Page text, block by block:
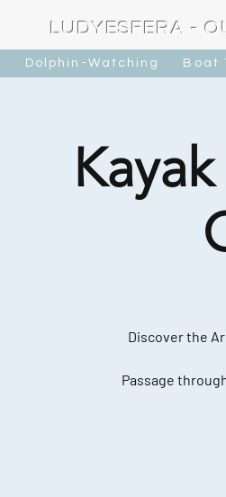
LUDYESFERA -
Dolphin-Watching Boat
Discover the
Passage